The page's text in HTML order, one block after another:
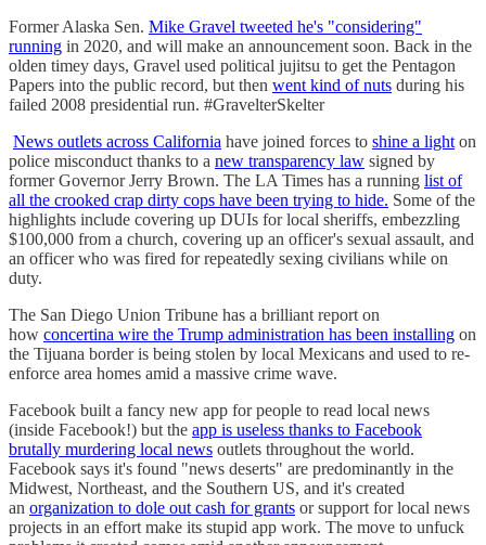
Former Alaska Sen. Mike Gravel tweeted he's "considering"
running in 2020, and will make an announcement soon. Back in the
olden timey days, Gravel used political jujitsu to get the Pentagon
Papers into the public record, but then went kind of nuts during his
failed 2008 presidential run. #GravelterSkelter
News outlets across California have joined forces to shine a light on
police misconduct thanks to a new transparency law signed by
former Governor Jerry Brown. The LA Times has a running list of
all the crooked crap dirty cops have been trying to hide. Some of the
highlights include covering up DUIs for local sheriffs, embezzling
$100,000 from a church, covering up an officer's sexual assault, and
an officer who was fired for repeatedly sexing civilians while on
duty.
The San Diego Union Tribune has a brilliant report on
how concertina wire the Trump administration has been installing on
the Tijuana border is being stolen by local Mexicans and used to re-
enforce area homes amid a massive crime wave.
Facebook built a fancy new app for people to read local news
(inside Facebook!) but the app is useless thanks to Facebook
brutally murdering local news outlets throughout the world.
Facebook says it's found "news deserts" are predominantly in the
Midwest, Northeast, and the Southern US, and it's created
an organization to dole out cash for grants or support for local news
projects in an effort make its stupid app work. The move to unfuck